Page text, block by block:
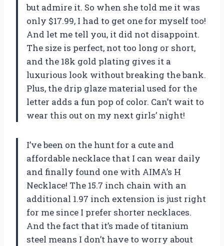
but admire it. So when she told me it was
only $17.99, I had to get one for myself too!
And let me tell you, it did not disappoint.
The size is perfect, not too long or short,
and the 18k gold plating gives it a
luxurious look without breaking the bank.
Plus, the drip glaze material used for the
letter adds a fun pop of color. Can’t wait to
wear this out on my next girls’ night!
I’ve been on the hunt for a cute and
affordable necklace that I can wear daily
and finally found one with AIMA’s H
Necklace! The 15.7 inch chain with an
additional 1.97 inch extension is just right
for me since I prefer shorter necklaces.
And the fact that it’s made of titanium
steel means I don’t have to worry about